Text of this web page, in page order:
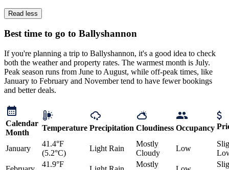
Read less
Best time to go to Ballyshannon
If you're planning a trip to Ballyshannon, it's a good idea to check
both the weather and property rates. The warmest month is July.
Peak season runs from June to August, while off-peak times, like
January to February and November tend to have fewer bookings
and better deals.
Calendar
Month
Temperature Precipitation Cloudiness Occupancy
January
41.4°F
(5.2°C)
Light Rain
Mostly
Cloudy
Low
41.9°F
Mostly